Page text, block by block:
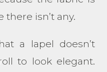
there isn’t any.
a lapel doesn’t
to look elegant.